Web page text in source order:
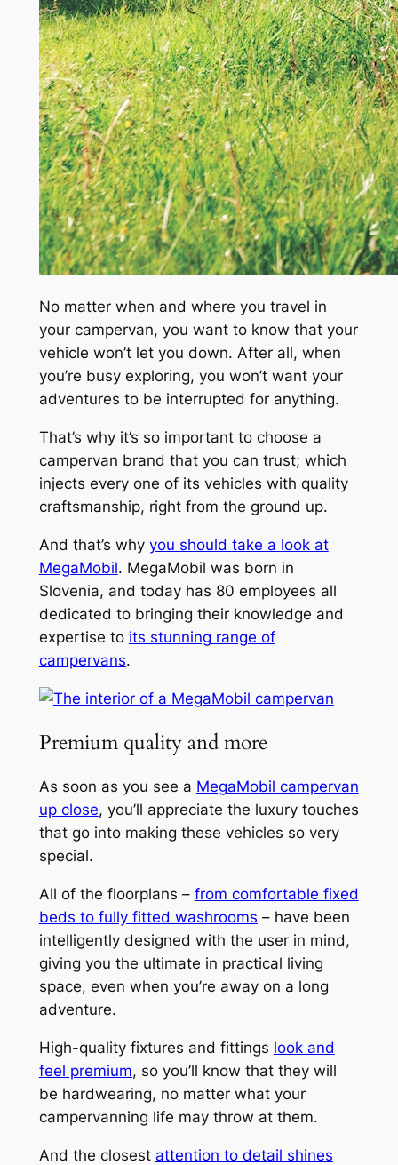
No matter when and where you travel in
your campervan, you want to know that your
vehicle won’t let you down. After all, when
you’re busy exploring, you won’t want your
adventures to be interrupted for anything.
That’s why it’s so important to choose a
campervan brand that you can trust; which
injects every one of its vehicles with quality
craftsmanship, right from the ground up.
And that’s why you should take a look at
MegaMobil. MegaMobil was born in
Slovenia, and today has 80 employees all
dedicated to bringing their knowledge and
expertise to its stunning range of
campervans.
Premium quality and more
As soon as you see a MegaMobil campervan
up close, you’ll appreciate the luxury touches
that go into making these vehicles so very
special.
All of the floorplans – from comfortable fixed
beds to fully fitted washrooms – have been
intelligently designed with the user in mind,
giving you the ultimate in practical living
space, even when you’re away on a long
adventure.
High-quality fixtures and fittings look and
feel premium, so you’ll know that they will
be hardwearing, no matter what your
campervanning life may throw at them.
And the closest attention to detail shines